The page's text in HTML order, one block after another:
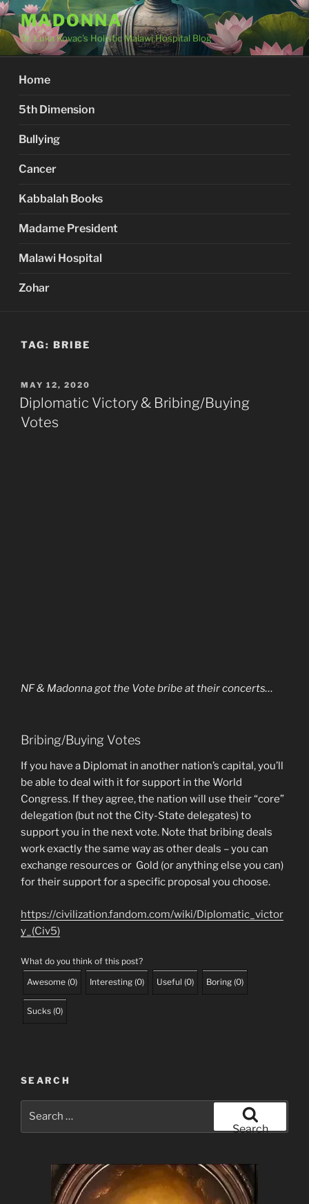
Skip
content
MADONNA
Dr. Luka Kovac's Holistic Malawi Hospital Blog
Home
5th Dimension
Bullying
Cancer
Kabbalah Books
Madame President
Malawi Hospital
Zohar
TAG: BRIBE
POSTED
ON
MAY 12, 2020
Diplomatic Victory & Bribing/Buying
Votes
NF & Madonna got the Vote bribe at their concerts…
Bribing/Buying Votes
If you have a Diplomat in another nation’s capital, you’ll
be able to deal with it for support in the World
Congress. If they agree, the nation will use their “core”
delegation (but not the City-State delegates) to
support you in the next vote. Note that bribing deals
work exactly the same way as other deals – you can
exchange resources or Gold (or anything else you can)
for their support for a specific proposal you choose.
https://civilization.fandom.com/wiki/Diplomatic_victor
y_(Civ5)
What do you think of this post?
Awesome (0) Interesting (0) Useful (0) Boring (0)
Sucks (0)
SEARCH
Search